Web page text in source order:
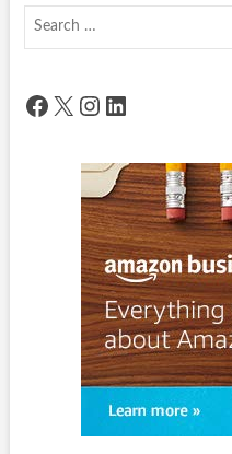
Facebook
X Instagram
LinkedIn